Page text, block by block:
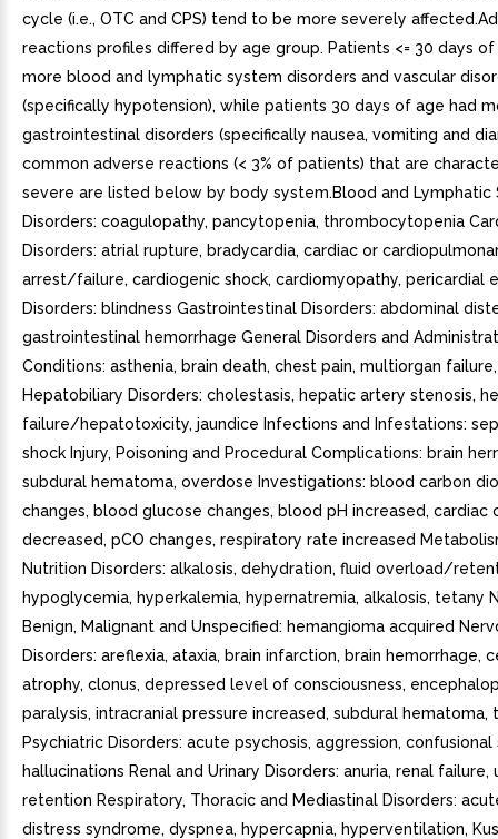
cycle (i.e., OTC and CPS) tend to be more severely
reactions profiles differed by age group. Patients <= 30 days
more blood and lymphatic system disorders and vascular
(specifically hypotension), while patients 30 days of age had
gastrointestinal disorders (specifically nausea, vomiting and
common adverse reactions (< 3% of patients) that are
severe are listed below by body system.Blood and Lymphatic
Disorders: coagulopathy, pancytopenia, thrombocytopenia
Disorders: atrial rupture, bradycardia, cardiac or
arrest/failure, cardiogenic shock, cardiomyopathy, pericardial
Disorders: blindness Gastrointestinal Disorders: abdominal
gastrointestinal hemorrhage General Disorders and
Conditions: asthenia, brain death, chest pain, multiorgan
Hepatobiliary Disorders: cholestasis, hepatic artery stenosis,
failure/hepatotoxicity, jaundice Infections and Infestations:
shock Injury, Poisoning and Procedural Complications: brain
subdural hematoma, overdose Investigations: blood carbon
changes, blood glucose changes, blood pH increased, cardiac
decreased, pCO changes, respiratory rate increased
Nutrition Disorders: alkalosis, dehydration, fluid overload/
hypoglycemia, hyperkalemia, hypernatremia, alkalosis, tetany
Benign, Malignant and Unspecified: hemangioma acquired
Disorders: areflexia, ataxia, brain infarction, brain hemorrhage,
atrophy, clonus, depressed level of consciousness,
paralysis, intracranial pressure increased, subdural hematoma,
Psychiatric Disorders: acute psychosis, aggression,
hallucinations Renal and Urinary Disorders: anuria, renal failure,
retention Respiratory, Thoracic and Mediastinal Disorders:
distress syndrome, dyspnea, hypercapnia, hyperventilation,